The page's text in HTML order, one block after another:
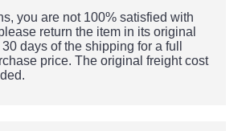
you are not 100% satisfied with
return the item in its original
days of the shipping for a full
price. The original freight cost